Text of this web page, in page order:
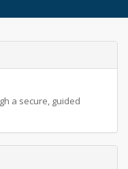
a secure, guided